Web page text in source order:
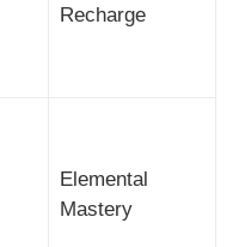
Recharge
Elemental
Mastery